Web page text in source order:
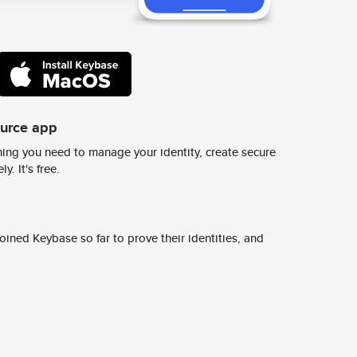
app
you need to manage your identity, create secure
It's free.
Keybase so far to prove their identities, and